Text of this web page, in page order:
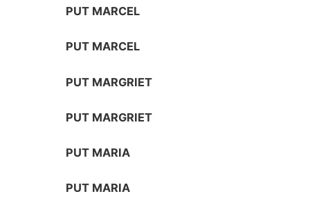
PUT MARCEL
PUT MARCEL
PUT MARGRIET
PUT MARGRIET
PUT MARIA
PUT MARIA